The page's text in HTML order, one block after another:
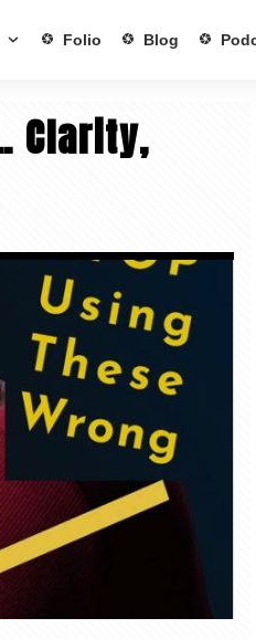
Folio Blog
Clarity,